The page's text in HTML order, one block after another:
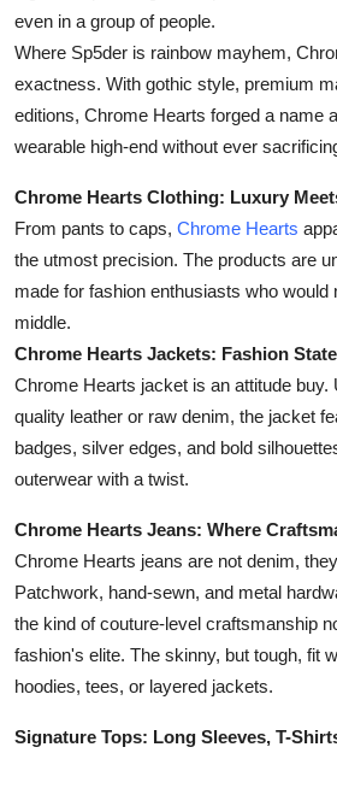
even in a group of people.
Where Sp5der is rainbow mayhem,
exactness. With gothic style, premium
editions, Chrome Hearts forged a name
wearable high-end without ever
Chrome Hearts Clothing: Luxury
From pants to caps, Chrome Hearts
the utmost precision. The products are
made for fashion enthusiasts who would
middle.
Chrome Hearts Jackets: Fashion
Chrome Hearts jacket is an attitude buy.
quality leather or raw denim, the jacket
badges, silver edges, and bold
outerwear with a twist.
Chrome Hearts Jeans: Where
Chrome Hearts jeans are not denim,
Patchwork, hand-sewn, and metal
the kind of couture-level craftsmanship
fashion's elite. The skinny, but tough, fit
hoodies, tees, or layered jackets.
Signature Tops: Long Sleeves, T-